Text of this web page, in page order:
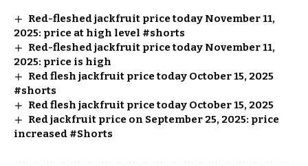
Red-fleshed jackfruit price today November 11,
2025: price at high level #shorts
Red-fleshed jackfruit price today November 11,
2025: price is high
Red flesh jackfruit price today October 15, 2025
#shorts
Red flesh jackfruit price today October 15, 2025
Red jackfruit price on September 25, 2025: price
increased #Shorts